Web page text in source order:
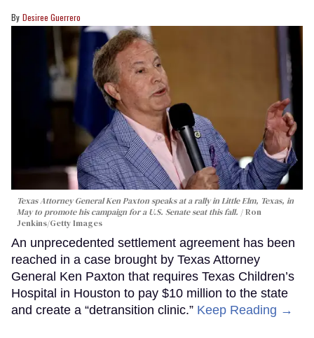
Desiree Guerrero
Texas Attorney General Ken Paxton speaks at a rally in Little Elm, Texas, in
May to promote his campaign for a U.S. Senate seat this fall.
Ron
Jenkins/Getty Images
An unprecedented settlement agreement has been
reached in a case brought by Texas Attorney
General Ken Paxton that requires Texas Children’s
Hospital in Houston to pay $10 million to the state
and create a “detransition clinic.” Keep Reading →